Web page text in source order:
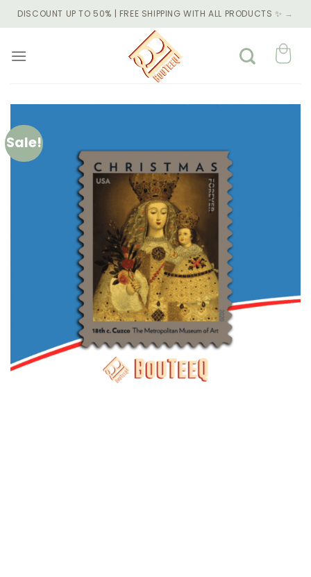
Skip
to
DISCOUNT UP TO 50% | FREE SHIPPING WITH ALL PRODUCTS ✨ →
Sale!